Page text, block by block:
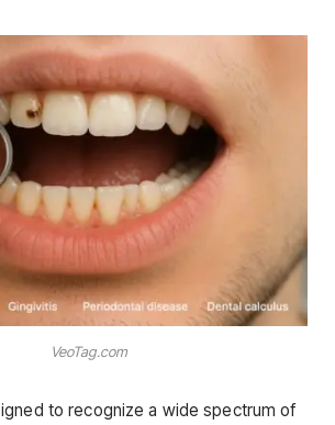
VeoTag.com
to recognize a wide spectrum of